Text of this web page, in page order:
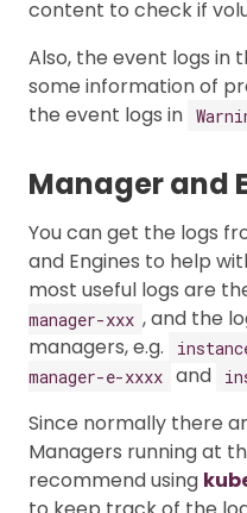
content to check if
Also, the event logs in
some information of
the event logs in
Manager and
You can get the logs
and Engines to help
most useful logs are
manager-xxx , and the
managers, e.g.
manager-e-xxxx and
Since normally there
Managers running at
recommend using